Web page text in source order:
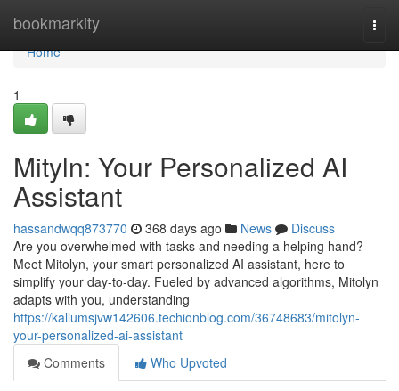
bookmarkity
Home
Home
1
Mityln: Your Personalized AI
Assistant
hassandwqq873770 368 days ago News
Discuss
Are you overwhelmed with tasks and needing a helping hand?
Meet Mitolyn, your smart personalized AI assistant, here to
simplify your day-to-day. Fueled by advanced algorithms, Mitolyn
adapts with you, understanding
https://kallumsjvw142606.techionblog.com/36748683/mitolyn-
your-personalized-ai-assistant
Comments
Who Upvoted